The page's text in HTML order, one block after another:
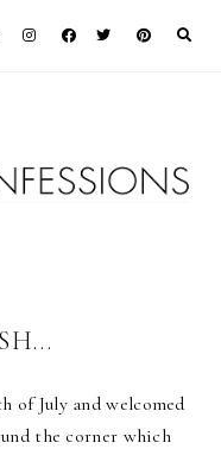
of July and welcomed
the corner which